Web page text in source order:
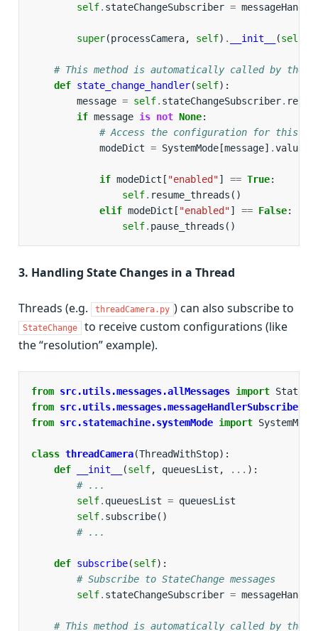
self. stateChangeSubscriber =
super(processCamera, self) . __init__ (self
# This method is automatically called by the
def state_change_handler(self):
message = self. stateChangeSubscriber.
if message is not None:
# Access the configuration for this
modeDict = SystemMode [message] .value
if modeDict [ "enabled"] == True:
self. resume_threads ()
elif modeDict [ "enabled"] == False:
self. pause_threads ()
3. Handling State Changes in a Thread
Threads (e.g. threadCamera.py ) can also subscribe to
StateChange
to receive custom configurations (like
the “resolution” example).
from src.utils.messages.allMessages import
from src.utils.messages.messageHandlerSubscriber
from src.statemachine.systemMode import SystemMode
class threadCamera(ThreadWithStop):
def
__init__ (self, queuesList , ... ):
# ...
self. queuesList = queuesList
self. subscribe()
# ...
def subscribe(self):
# Subscribe to StateChange messages
self. stateChangeSubscriber =
# This method is automatically called by the